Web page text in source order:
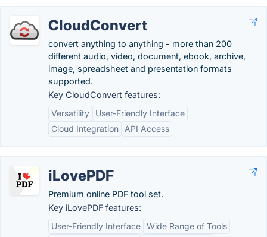
CloudConvert
convert anything to anything - more than 200
different audio, video, document, ebook, archive,
image, spreadsheet and presentation formats
supported.
Key CloudConvert features:
Versatility
User-Friendly Interface
Cloud Integration
API Access
iLovePDF
Premium online PDF tool set.
Key iLovePDF features:
User-Friendly Interface Wide Range of Tools